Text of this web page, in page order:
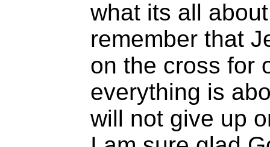
what its all
remember that
on the cross for
everything is
will not give up